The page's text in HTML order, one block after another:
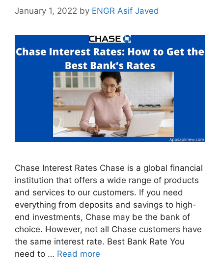
January 1, 2022 by ENGR Asif Javed
Chase Interest Rates Chase is a global financial
institution that offers a wide range of products
and services to our customers. If you need
everything from deposits and savings to high-
end investments, Chase may be the bank of
choice. However, not all Chase customers have
the same interest rate. Best Bank Rate You
need to … Read more